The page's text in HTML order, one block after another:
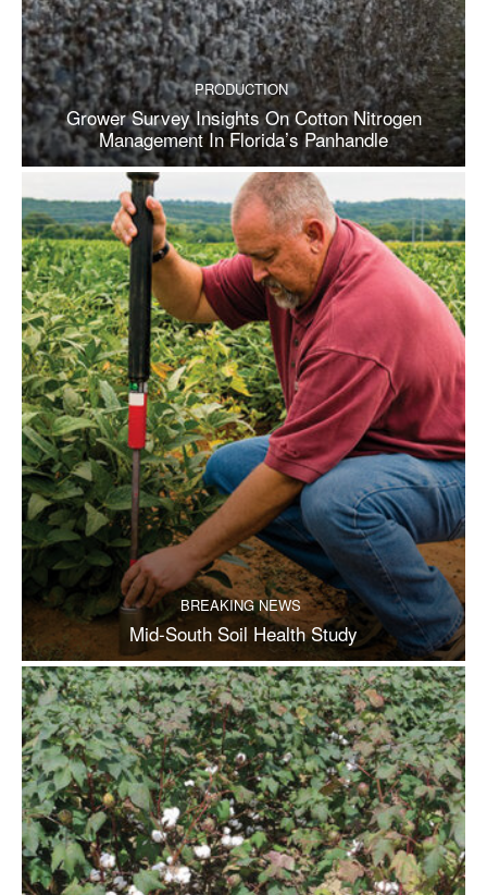
PRODUCTION
Grower Survey Insights On Cotton Nitrogen
Management In Florida’s Panhandle
BREAKING NEWS
Mid-South Soil Health Study